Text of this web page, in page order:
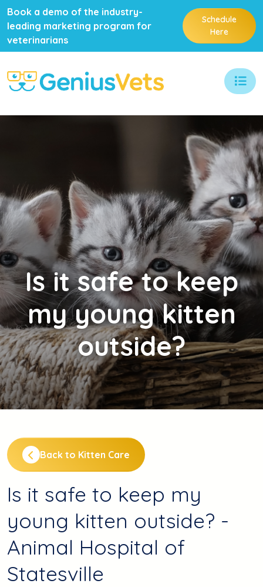
Book a demo of the industry-
leading marketing program for
veterinarians
Schedule
Here
Isit safe to keep
my young kitten
outside?
Back to Kitten Care
Is it safe to keep my
young kitten outside? -
Animal Hospital of
Statesville